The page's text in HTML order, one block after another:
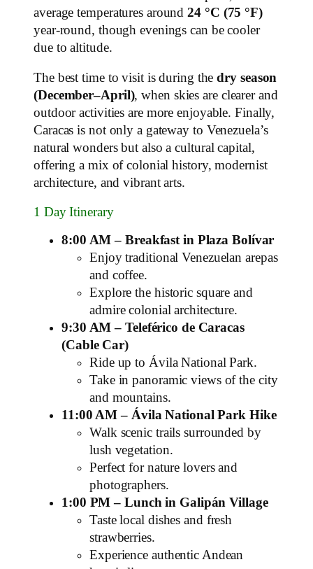
average temperatures around24 °C (75 °F)
year-round, though evenings can be cooler
due to altitude.
The best time to visit is during thedry season
(December–April), when skies are clearer and
outdoor activities are more enjoyable. Finally,
Caracas is not only a gateway to Venezuela’s
natural wonders but also a cultural capital,
offering a mix of colonial history, modernist
architecture, and vibrant arts.
1 Day Itinerary
8:00 AM – Breakfast in Plaza Bolívar
Enjoy traditional Venezuelan arepas
and coffee.
Explore the historic square and
admire colonial architecture.
9:30 AM – Teleférico de Caracas
(Cable Car)
Ride up to Ávila National Park.
Take in panoramic views of the city
and mountains.
11:00 AM – Ávila National Park Hike
Walk scenic trails surrounded by
lush vegetation.
Perfect for nature lovers and
photographers.
1:00 PM – Lunch in Galipán Village
Taste local dishes and fresh
strawberries.
Experience authentic Andean